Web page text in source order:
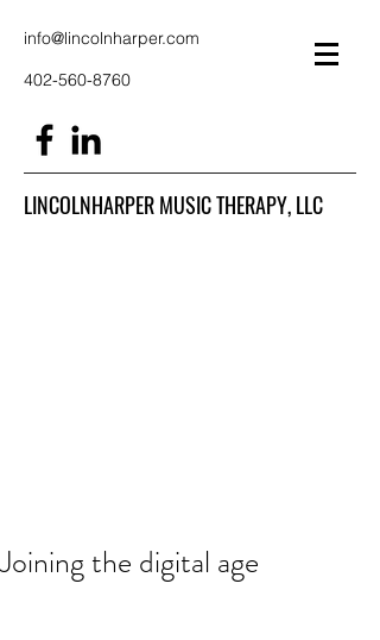
info@lincolnharper.com
402-560-8760
LINCOLNHARPER MUSIC THERAPY, LLC
Joining the digital age